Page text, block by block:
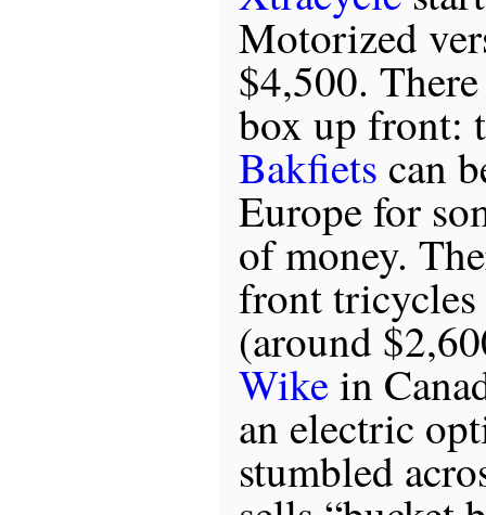
Motorized
$4,500.
box up front:
Bakfiets can
Europe for
of money.
front
(around
Wikein
an electric
stumbled